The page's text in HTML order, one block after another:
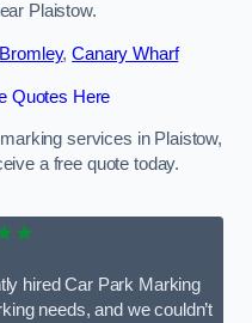
Plaistow.
Bromley,Canary Wharf
Quotes Here
services in Plaistow,
a free quote today.
hired Car Park Marking
needs, and we couldn’t